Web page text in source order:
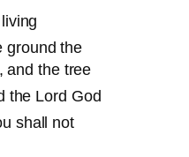
ground the
and the tree
the Lord God
shall not